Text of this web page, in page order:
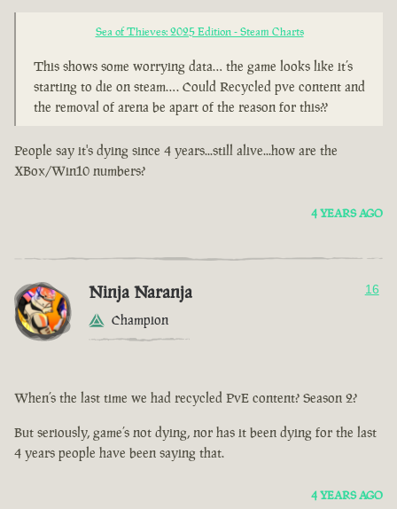
Sea of Thieves: 2025 Edition - Steam Charts
This shows some worrying data… the game looks like it’s
starting to die on steam…. Could Recycled pve content and
the removal of arena be apart of the reason for this??
People say it's dying since 4 years...still alive...how are the
XBox/Win10 numbers?
4 YEARS AGO
Ninja Naranja
Champion
16
When’s the last time we had recycled PvE content? Season 2?
But seriously, game’s not dying, nor has it been dying for the last
4 years people have been saying that.
4 YEARS AGO